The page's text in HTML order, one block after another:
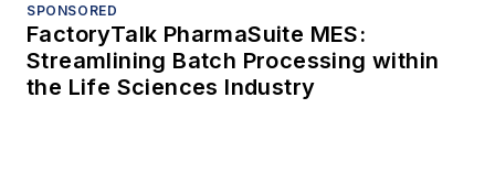
SPONSORED
FactoryTalk PharmaSuite MES:
Streamlining Batch Processing within
the Life Sciences Industry